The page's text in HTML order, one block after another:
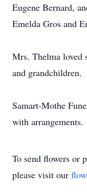
Eugene Bernard,
Emelda Gros and
Mrs. Thelma loved
and grandchildren.
Samart-Mothe
with arrangements.
To send flowers or
please visit our